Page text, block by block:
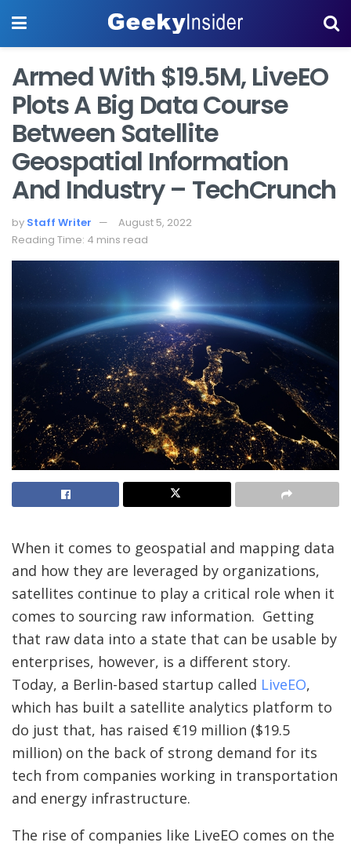
Armed With $19.5M, LiveEO
Plots A Big Data Course
Between Satellite
Geospatial Information
And Industry – TechCrunch
by Staff Writer
August 5, 2022
Reading Time: 4 mins read
When it comes to geospatial and mapping data
and how they are leveraged by organizations,
satellites continue to play a critical role when it
comes to sourcing raw information. Getting
that raw data into a state that can be usable by
enterprises, however, is a different story.
Today, a Berlin-based startup called LiveEO,
which has built a satellite analytics platform to
do just that, has raised €19 million ($19.5
million) on the back of strong demand for its
tech from companies working in transportation
and energy infrastructure.
The rise of companies like LiveEO comes on the